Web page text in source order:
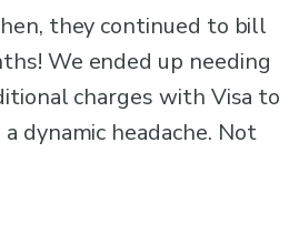
they continued to bill
We ended up needing
charges with Visa to
dynamic headache. Not